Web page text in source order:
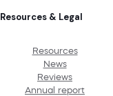
Resources & Legal
Resources
News
Reviews
Annual report